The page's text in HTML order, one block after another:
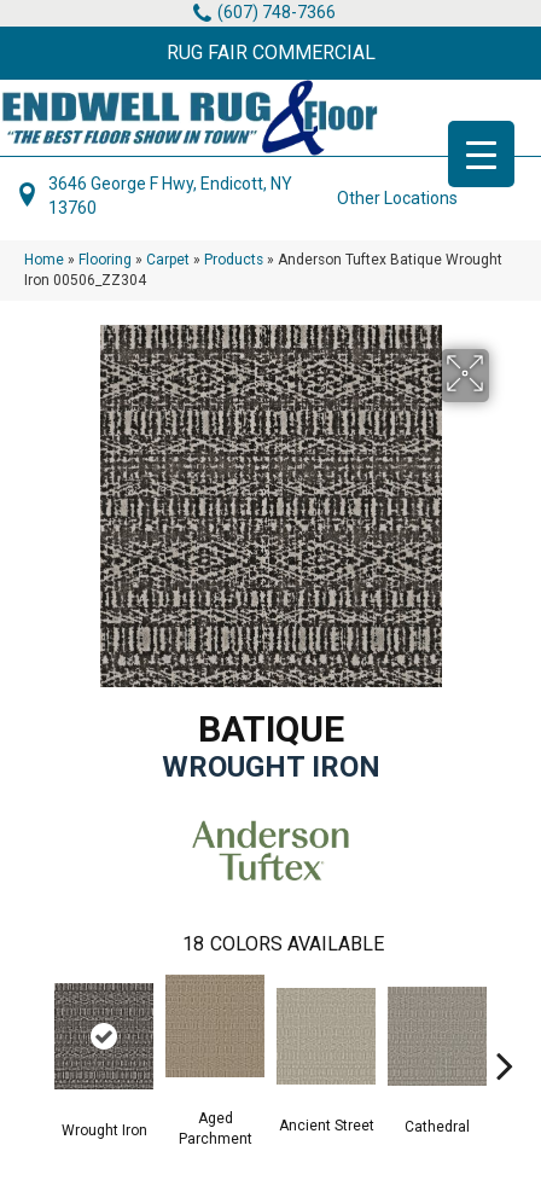
(607) 748-7366
RUG FAIR COMMERCIAL
3646 George F Hwy, Endicott, NY
13760
Other Locations
Home » Flooring » Carpet » Products » Anderson Tuftex Batique Wrought
Iron 00506_ZZ304
BATIQUE
WROUGHT IRON
18 COLORS AVAILABLE
Wrought Iron
Aged
Parchment
Ancient Street Cathedral